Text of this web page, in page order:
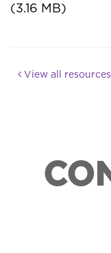
(3.16 MB)
View all resources